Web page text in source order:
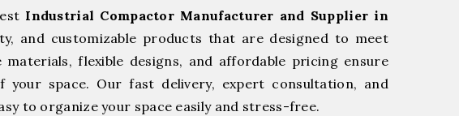
Industrial Compactor Manufacturer and Supplier in
and customizable products that are designed to meet
flexible designs, and affordable pricing ensure
space. Our fast delivery, expert consultation, and
to organize your space easily and stress-free.